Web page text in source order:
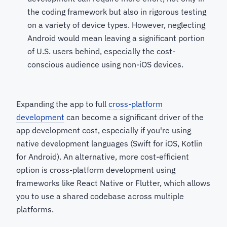
the coding framework but also in rigorous testing
on a variety of device types. However, neglecting
Android would mean leaving a significant portion
of U.S. users behind, especially the cost-
conscious audience using non-iOS devices.
Expanding the app to full cross-platform
development can become a significant driver of the
app development cost, especially if you're using
native development languages (Swift for iOS, Kotlin
for Android). An alternative, more cost-efficient
option is cross-platform development using
frameworks like React Native or Flutter, which allows
you to use a shared codebase across multiple
platforms.